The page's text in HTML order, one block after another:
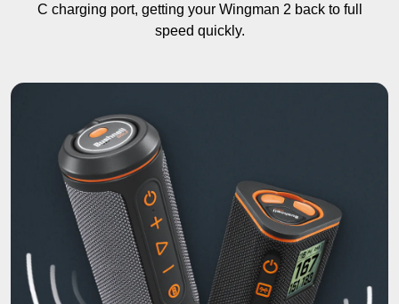
C charging port, getting your Wingman 2 back to full
speed quickly.